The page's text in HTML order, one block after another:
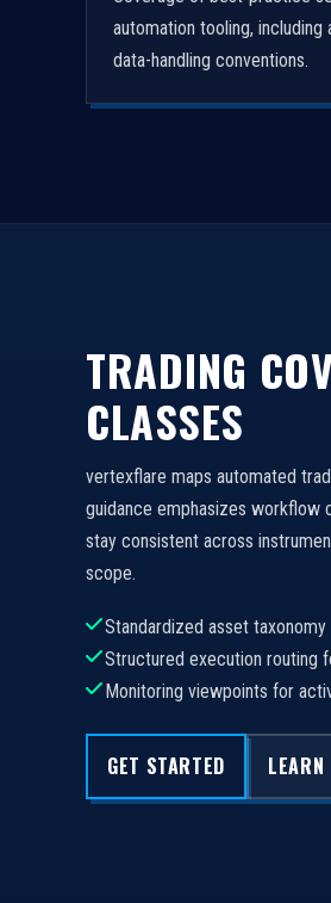
automation tooling,
data-handling conventions.
TRADING
CLASSES
vertexflare maps automated
guidance emphasizes workflow
stay consistent across
scope.
Standardized asset
Structured execution routing
Monitoring viewpoints for
GET STARTED LEARN